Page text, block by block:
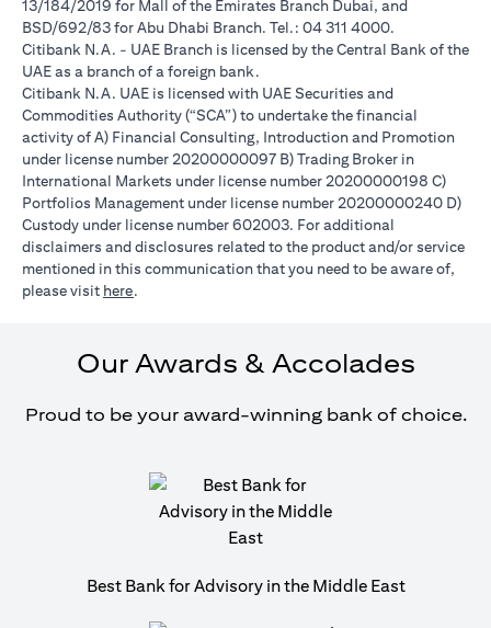
13/184/2019 for Mall of the Emirates Branch Dubai, and
BSD/692/83 for Abu Dhabi Branch. Tel.: 04 311 4000.
Citibank N.A. - UAE Branch is licensed by the Central Bank of the
UAE as a branch of a foreign bank.
Citibank N.A. UAE is licensed with UAE Securities and
Commodities Authority (“SCA”) to undertake the financial
activity of A) Financial Consulting, Introduction and Promotion
under license number 20200000097 B) Trading Broker in
International Markets under license number 20200000198 C)
Portfolios Management under license number 20200000240 D)
Custody under license number 602003. For additional
disclaimers and disclosures related to the product and/or service
mentioned in this communication that you need to be aware of,
please visit here.
Our Awards & Accolades
Proud to be your award-winning bank of choice.
Best Bank for Advisory in the Middle East